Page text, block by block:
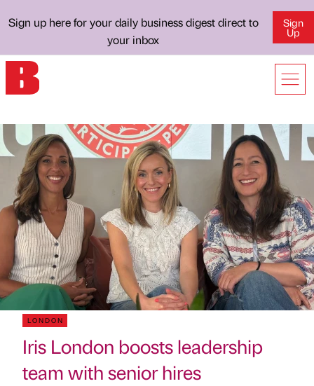
Sign up here for your daily business digest direct to
your inbox
Sign
Up
LONDON
Iris London boosts leadership
team with senior hires